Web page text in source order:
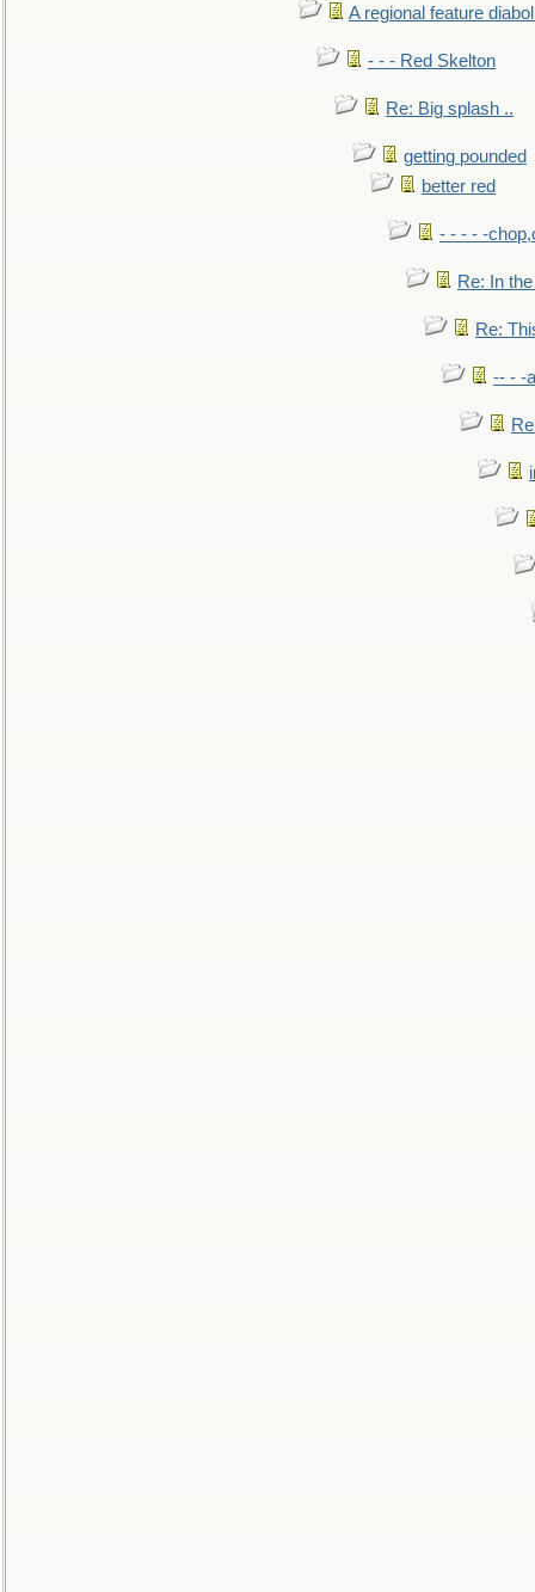
A regional feature
- - - Red Skelton
Re: Big splash ..
getting pounded
better red
- - - - -
Re: In
Re:
-- - -